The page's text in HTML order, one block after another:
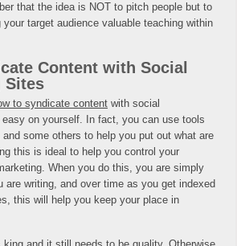
that the idea is NOT to pitch people but to
target audience valuable teaching within
Content with Social
Sites
to syndicate content with social
on yourself. In fact, you can use tools
and some others to help you put out what are
this is ideal to help you control your
When you do this, you are simply
are writing, and over time as you get indexed
this will help you keep your place in